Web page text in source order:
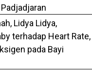
Lidya Lidya,
terhadap Heart Rate,
pada Bayi